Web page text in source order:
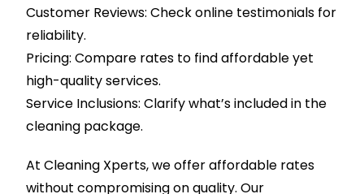
Customer Reviews: Check online testimonials for
reliability.
Pricing: Compare rates to find affordable yet
high-quality services.
Service Inclusions: Clarify what’s included in the
cleaning package.
At Cleaning Xperts, we offer affordable rates
without compromising on quality. Our